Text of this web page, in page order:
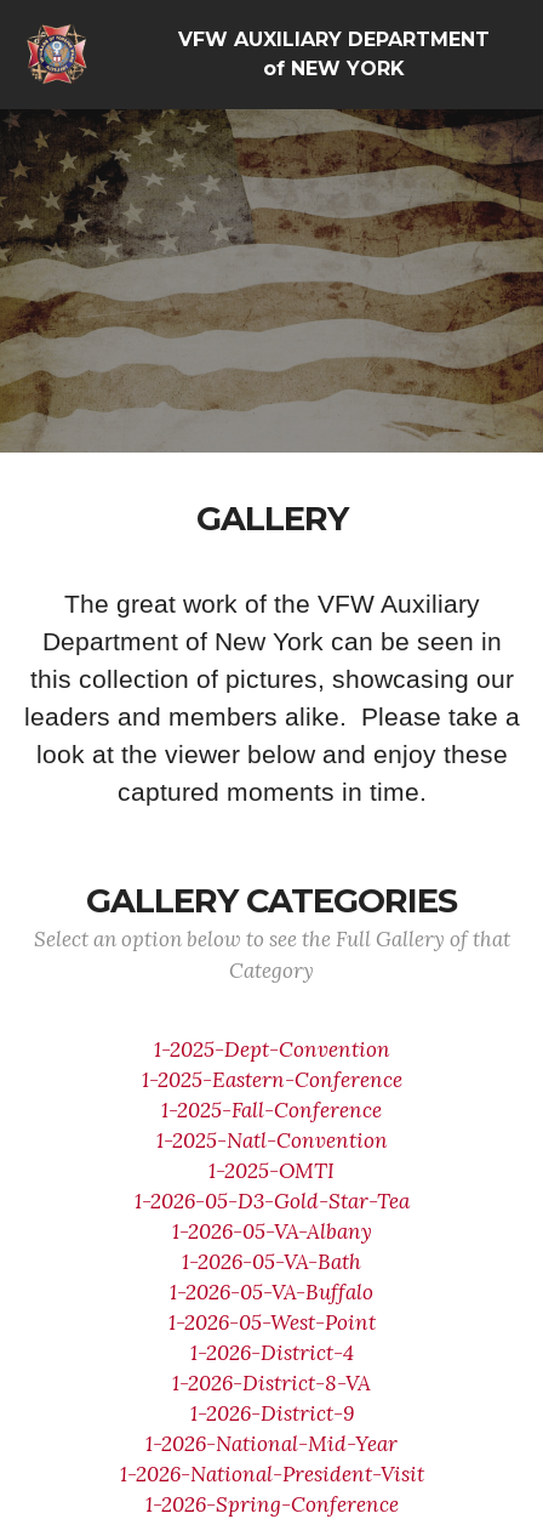
VFW AUXILIARY DEPARTMENT
of NEW YORK
GALLERY
The great work of the VFW Auxiliary
Department of New York can be seen in
this collection of pictures, showcasing our
leaders and members alike. Please take a
look at the viewer below and enjoy these
captured moments in time.
GALLERY CATEGORIES
Select an option below to see the Full Gallery of that
Category
1-2025-Dept-Convention
1-2025-Eastern-Conference
1-2025-Fall-Conference
1-2025-Natl-Convention
1-2025-OMTI
1-2026-05-D3-Gold-Star-Tea
1-2026-05-VA-Albany
1-2026-05-VA-Bath
1-2026-05-VA-Buffalo
1-2026-05-West-Point
1-2026-District-4
1-2026-District-8-VA
1-2026-District-9
1-2026-National-Mid-Year
1-2026-National-President-Visit
1-2026-Spring-Conference